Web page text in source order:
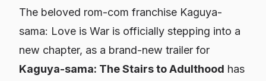
The beloved rom-com franchise Kaguya-
sama: Love is War is officially stepping into a
new chapter, as a brand-new trailer for
Kaguya-sama: The Stairs to Adulthood has